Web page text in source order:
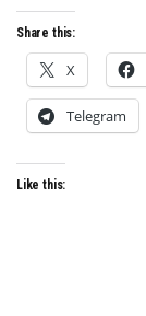
Share this:
X
Telegram
Like this: